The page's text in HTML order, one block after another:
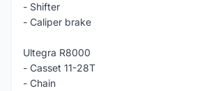
- Shifter
- Caliper brake
Ultegra R8000
- Casset 11-28T
- Chain